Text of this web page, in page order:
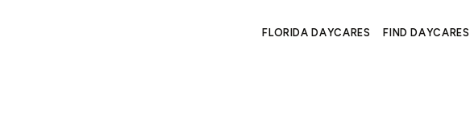
FLORIDA DAYCARES FIND DAYCARES